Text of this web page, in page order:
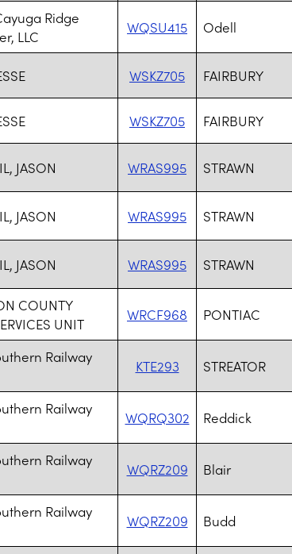
Ridge
LLC
WQSU415 Odell
WSKZ705 FAIRBURY
WSKZ705 FAIRBURY
JASON WRAS995 STRAWN
JASON WRAS995 STRAWN
JASON WRAS995 STRAWN
COUNTY
UNIT
WRCF968 PONTIAC
Railway KTE293 STREATOR
Railway WQRQ302 Reddick
Railway WQRZ209 Blair
Railway WQRZ209 Budd